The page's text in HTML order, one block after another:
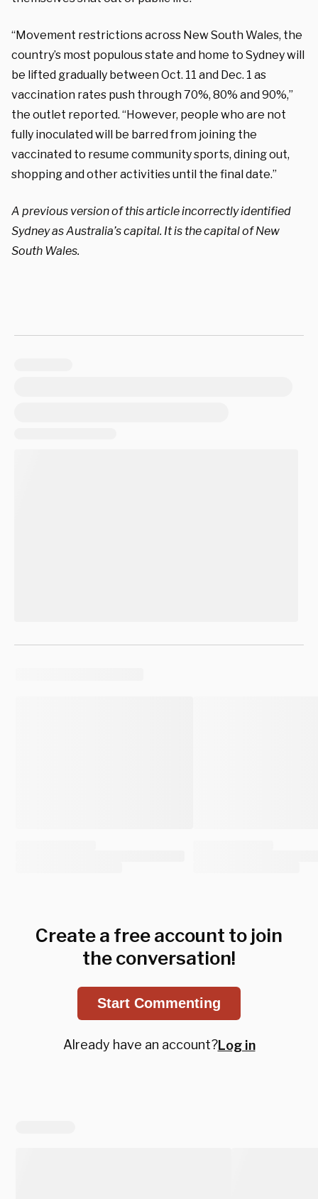
“Movement restrictions across New South Wales, the
country’s most populous state and home to Sydney will
be lifted gradually between Oct. 11 and Dec. 1 as
vaccination rates push through 70%, 80% and 90%,”
the outlet reported. “However, people who are not
fully inoculated will be barred from joining the
vaccinated to resume community sports, dining out,
shopping and other activities until the final date.”
A previous version of this article incorrectly identified
Sydney as Australia’s capital. It is the capital of New
South Wales.
Create a free account to join
the conversation!
Start Commenting
Already have an account?Log in